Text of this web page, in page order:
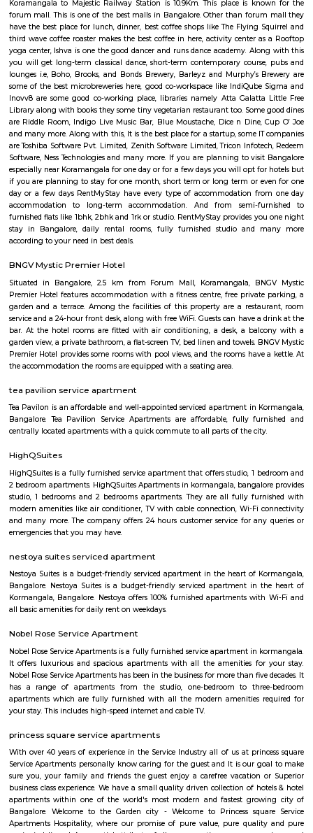
Ejipura (1.8 Km), Vivek Nagar (3.48 Km), BTM Layout (3.9 Km), HSR
Km) are the nearby areas to Koramangala Industrial Layout.
Sony world Koramangala
Sony world signal derived its name from the Sony center situated in that
host for eateries and shopping malls like KFC, Taco bell, Oasis
Networks - also easy to commute to Indira Nagar, Domlur and MG
world signal has a large number of IT companies, eateries and
one of the major landmark in Koramangala
Koramangala
Koramangala is one of the posh and old places in Bangalore. It is
southern part of Bangalore. It has wide road and luxury apartments,
structure and posh bungalows with all amenities. Koramangala is
separate blocks spread over 1800 acre. The distance between
Kempagowda International Airport is 41.3 Km and the
Koramangala to Majestic Railway Station is 10.9Km. This place is
have the best place for lunch, dinner, best coffee shops like The Flying
third wave coffee roaster makes the best coffee in here, activity center
yoga center, lshva is one the good dancer and runs dance academy.
you will get long-term classical dance, short-term contemporary
lounges i.e, Boho, Brooks, and Bonds Brewery, Barleyz and Murphy’s
some of the best microbreweries here, good co-workspace like
Inovv8 are some good co-working place, libraries namely Atta
Library along with books they some tiny vegetarian restaurant too. Some
and many more. Along with this, It is the best place for a startup, some
are Toshiba Software Pvt. Limited, Zenith Software Limited, Tricon
Software, Ness Technologies and many more. If you are planning to
if you are planning to stay for one month, short term or long term or
day or a few days RentMyStay have every type of accommodation
accommodation to long-term accommodation. And from semi-
furnished flats like 1bhk, 2bhk and 1rk or studio. RentMyStay provides
stay in Bangalore, daily rental rooms, fully furnished studio and
according to your need in best deals.
BNGV Mystic Premier Hotel
Situated in Bangalore, 2.5 km from Forum Mall, Koramangala,
Premier Hotel features accommodation with a fitness centre, free
garden and a terrace. Among the facilities of this property are a
service and a 24-hour front desk, along with free WiFi. Guests can have a
bar. At the hotel rooms are fitted with air conditioning, a desk, a
Premier Hotel provides some rooms with pool views, and the rooms
the accommodation the rooms are equipped with a seating area.
tea pavilion service apartment
Bangalore. Tea Pavilion Service Apartments are affordable, fully
centrally located apartments with a quick commute to all parts of the
HighQSuites
HighQSuites is a fully furnished service apartment that offers studio, 1
2 bedroom apartments. HighQSuites Apartments in kormangala,
studio, 1 bedrooms and 2 bedrooms apartments. They are all fully